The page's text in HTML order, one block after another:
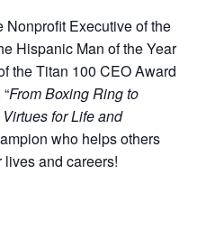
Nonprofit Executive of the
Hispanic Man of the Year
the Titan 100 CEO Award
From Boxing Ring to
for Life and
who helps others
and careers!